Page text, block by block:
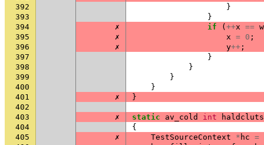
392
}
393
}
394
✗ if ( ++x == w
395
✗ x = 0 ;
396
✗ y++ ;
397
}
398
}
399
}
400
}
401
✗
}
402
403
✗ static av_cold int
404
{
405
✗ TestSourceContext * hc =